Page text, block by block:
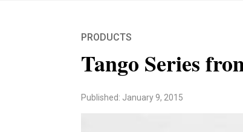
PRODUCTS
Tango Series
Published: January 9, 2015